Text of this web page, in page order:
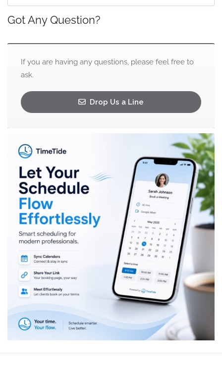
Got Any Question?
If you are having any questions, please feel free to
ask.
Drop Us a Line